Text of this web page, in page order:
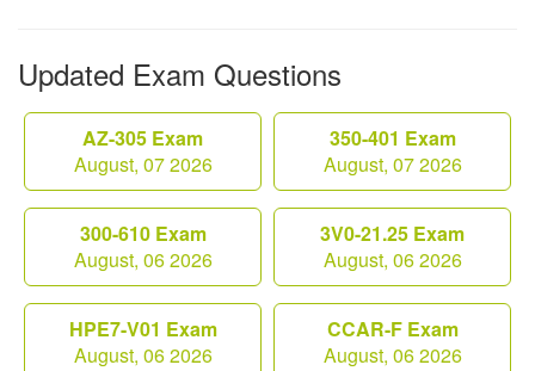
Updated Exam Questions
AZ-305 Exam
August, 07 2026
350-401 Exam
August, 07 2026
300-610 Exam
August, 06 2026
3V0-21.25 Exam
August, 06 2026
HPE7-V01 Exam
August, 06 2026
CCAR-F Exam
August, 06 2026